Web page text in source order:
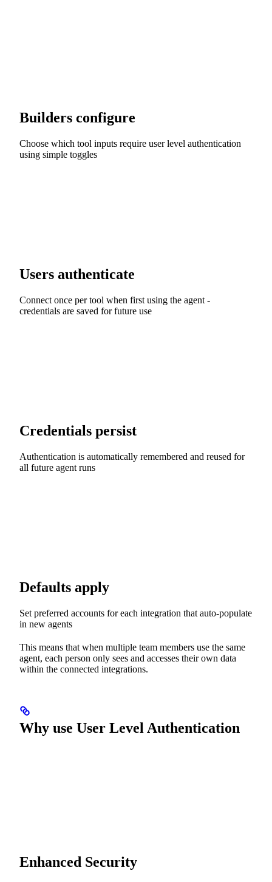
Builders configure
Choose which tool inputs require user level authentication
using simple toggles
Users authenticate
Connect once per tool when first using the agent -
credentials are saved for future use
Credentials persist
Authentication is automatically remembered and reused for
all future agent runs
Defaults apply
Set preferred accounts for each integration that auto-populate
in new agents
This means that when multiple team members use the same
agent, each person only sees and accesses their own data
within the connected integrations.
Why use User Level Authentication
Enhanced Security